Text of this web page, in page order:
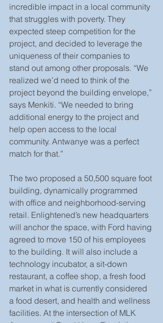
incredible impact in a local community
that struggles with poverty. They
expected steep competition for the
project, and decided to leverage the
uniqueness of their companies to
stand out among other proposals. “We
realized we’d need to think of the
project beyond the building envelope,”
says Menkiti. “We needed to bring
additional energy to the project and
help open access to the local
community. Antwanye was a perfect
match for that.”
The two proposed a 50,500 square foot
building, dynamically programmed
with office and neighborhood-serving
retail. Enlightened’s new headquarters
will anchor the space, with Ford having
agreed to move 150 of his employees
to the building. It will also include a
technology incubator, a sit-down
restaurant, a coffee shop, a fresh food
market in what is currently considered
a food desert, and health and wellness
facilities. At the intersection of MLK